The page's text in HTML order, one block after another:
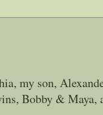
my son,
Bobby & Maya,